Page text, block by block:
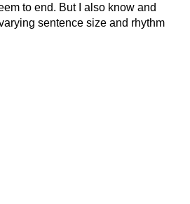
to end. But I also know and
sentence size and rhythm